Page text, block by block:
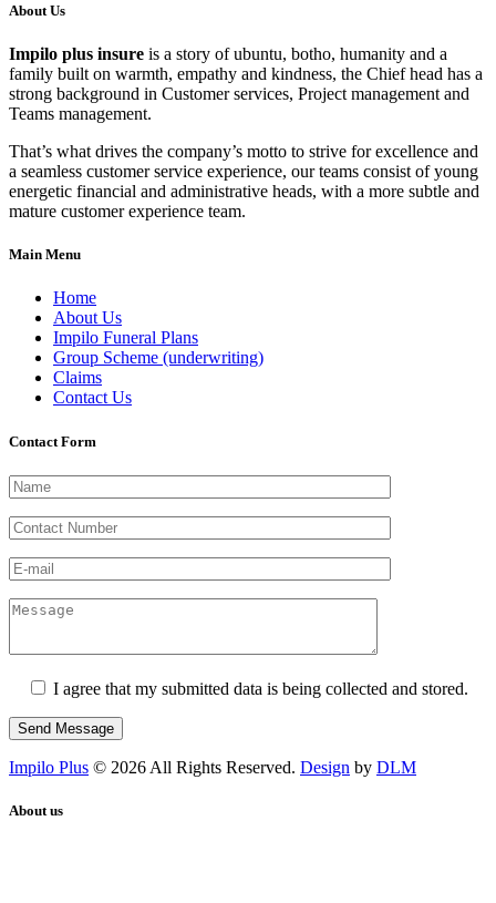
About Us
Impilo plus insure is a story of ubuntu, botho, humanity and a
family built on warmth, empathy and kindness, the Chief head has a
strong background in Customer services, Project management and
Teams management.
That’s what drives the company’s motto to strive for excellence and
a seamless customer service experience, our teams consist of young
energetic financial and administrative heads, with a more subtle and
mature customer experience team.
Main Menu
Home
About Us
Impilo Funeral Plans
Group Scheme (underwriting)
Claims
Contact Us
Contact Form
I agree that my submitted data is being collected and stored.
Impilo Plus © 2026 All Rights Reserved. Design by DLM
About us